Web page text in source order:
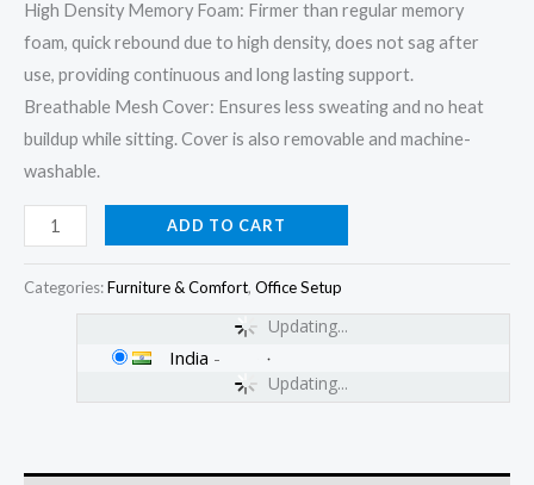
High Density Memory Foam: Firmer than regular memory
foam, quick rebound due to high density, does not sag after
use, providing continuous and long lasting support.
Breathable Mesh Cover: Ensures less sweating and no heat
buildup while sitting. Cover is also removable and machine-
washable.
ADD TO CART
Categories:Furniture & Comfort, Office Setup
Updating...
Updating...
India -